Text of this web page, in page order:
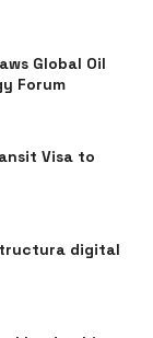
Global Oil
Forum
Visa to
digital